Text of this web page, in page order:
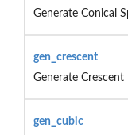
Generate Conical
gen_crescent
Generate Crescent
gen_cubic